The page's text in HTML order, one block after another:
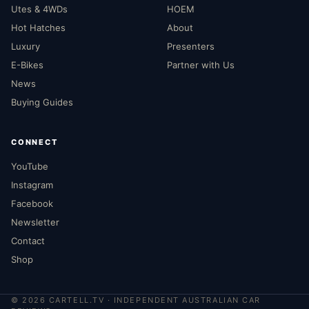
Utes & 4WDs
Hot Hatches
Luxury
E-Bikes
News
Buying Guides
HOEM
About
Presenters
Partner with Us
CONNECT
YouTube
Instagram
Facebook
Newsletter
Contact
Shop
© 2026 CARTELL.TV · INDEPENDENT AUSTRALIAN CAR